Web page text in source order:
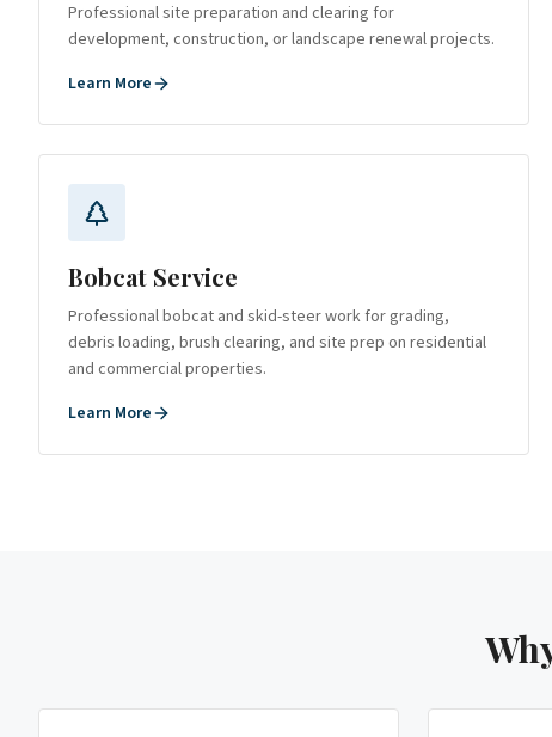
Professional site preparation and clearing for
development, construction, or landscape renewal projects.
Learn More
Bobcat Service
Professional bobcat and skid-steer work for grading,
debris loading, brush clearing, and site prep on residential
and commercial properties.
Learn More